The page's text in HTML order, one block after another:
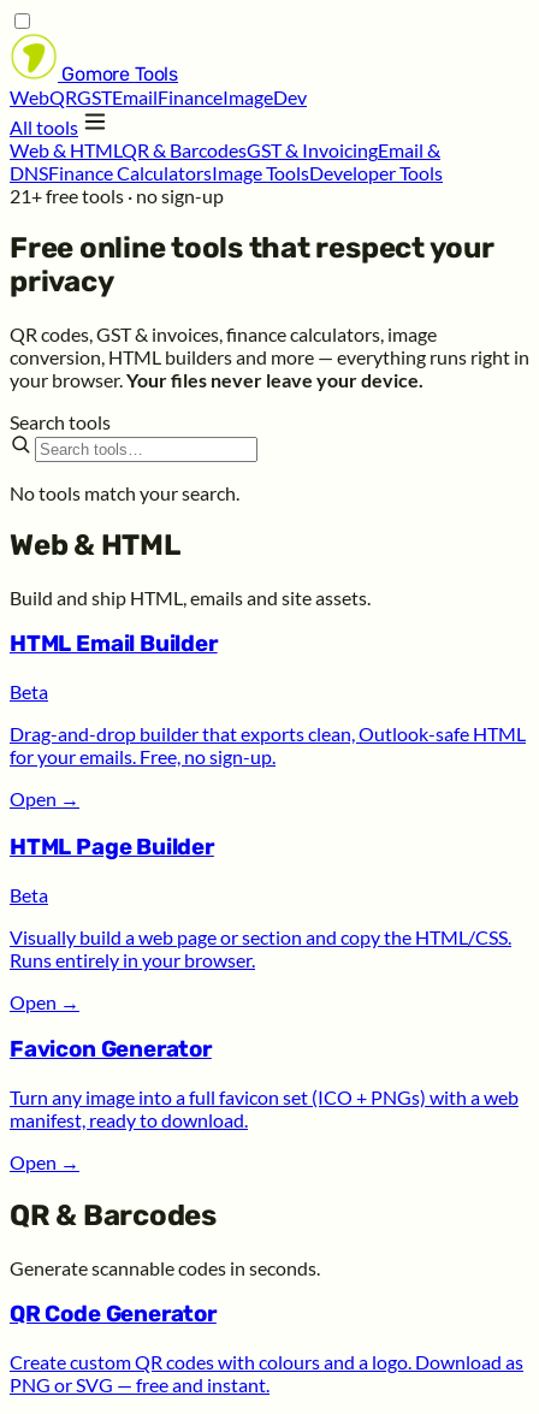
Gomore Tools
WebQRGSTEmailFinanceImageDev
All tools
Web & HTMLQR & BarcodesGST & InvoicingEmail &
DNSFinance CalculatorsImage ToolsDeveloper Tools
21+ free tools · no sign-up
Free online tools that respect your
privacy
QR codes, GST & invoices, finance calculators, image
conversion, HTML builders and more — everything runs right in
your browser.Your files never leave your device.
Search tools
No tools match your search.
Web & HTML
Build and ship HTML, emails and site assets.
HTML Email Builder
Beta
Drag-and-drop builder that exports clean, Outlook-safe HTML
for your emails. Free, no sign-up.
Open →
HTML Page Builder
Beta
Visually build a web page or section and copy the HTML/CSS.
Runs entirely in your browser.
Open →
Favicon Generator
Turn any image into a full favicon set (ICO + PNGs) with a web
manifest, ready to download.
Open →
QR & Barcodes
Generate scannable codes in seconds.
QR Code Generator
Create custom QR codes with colours and a logo. Download as
PNG or SVG — free and instant.